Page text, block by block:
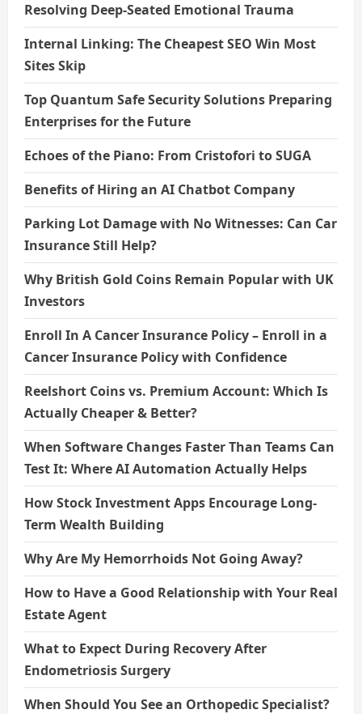
Resolving Deep-Seated Emotional Trauma
Internal Linking: The Cheapest SEO Win Most
Sites Skip
Top Quantum Safe Security Solutions Preparing
Enterprises for the Future
Echoes of the Piano: From Cristofori to SUGA
Benefits of Hiring an AI Chatbot Company
Parking Lot Damage with No Witnesses: Can Car
Insurance Still Help?
Why British Gold Coins Remain Popular with UK
Investors
Enroll In A Cancer Insurance Policy – Enroll in a
Cancer Insurance Policy with Confidence
Reelshort Coins vs. Premium Account: Which Is
Actually Cheaper & Better?
When Software Changes Faster Than Teams Can
Test It: Where AI Automation Actually Helps
How Stock Investment Apps Encourage Long-
Term Wealth Building
Why Are My Hemorrhoids Not Going Away?
How to Have a Good Relationship with Your Real
Estate Agent
What to Expect During Recovery After
Endometriosis Surgery
When Should You See an Orthopedic Specialist?